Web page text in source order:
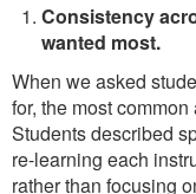
Consistency
wanted most.
When we asked
for, the most
Students described
re-learning each
rather than focusing